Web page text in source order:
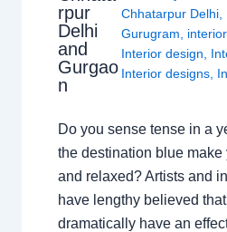
rpur
Delhi
and
Gurgao
n
Chhatarpur Delhi,
Gurugram, interior
Interior design,
Interior designs,
Do you sense tense in a
the destination blue make
and relaxed? Artists and
have lengthy believed
dramatically have an